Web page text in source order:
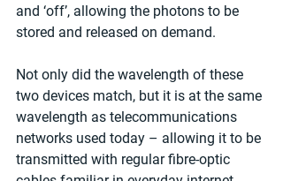
and ‘off’, allowing the photons to be
stored and released on demand.
Not only did the wavelength of these
two devices match, but it is at the same
wavelength as telecommunications
networks used today – allowing it to be
transmitted with regular fibre-optic